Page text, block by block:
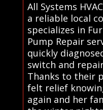
All Systems
a reliable local
specializes in
Pump Repair
quickly
switch and
Thanks to their
felt relief
again and her